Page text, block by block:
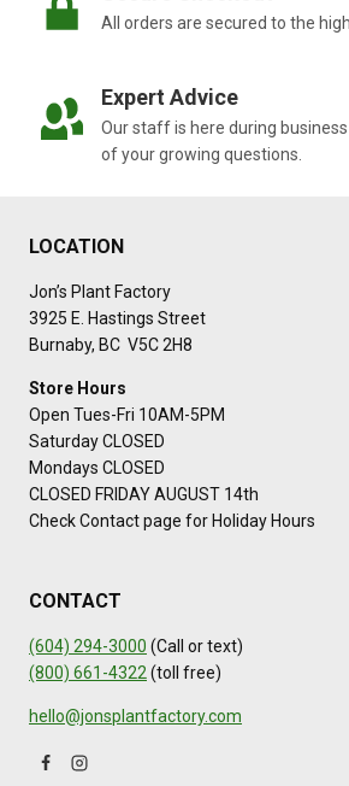
All orders are secured to the
Expert Advice
Our staff is here during business
of your growing questions.
LOCATION
Jon’s Plant Factory
3925 E. Hastings Street
Burnaby, BC V5C 2H8
Store Hours
Open Tues-Fri 10AM-5PM
Saturday CLOSED
Mondays CLOSED
CLOSED FRIDAY AUGUST 14th
Check Contact page for Holiday Hours
CONTACT
(604) 294-3000 (Call or text)
(800) 661-4322(toll free)
hello@jonsplantfactory.com